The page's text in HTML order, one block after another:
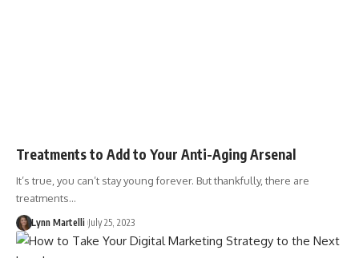
Treatments to Add to Your Anti-Aging Arsenal
It’s true, you can’t stay young forever. But thankfully, there are
treatments…
Lynn Martelli July 25, 2023